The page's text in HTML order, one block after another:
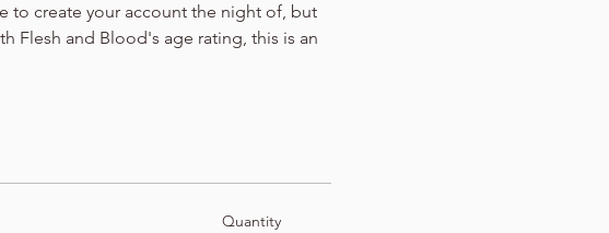
to create your account the night of, but
Flesh and Blood's age rating, this is an
Quantity